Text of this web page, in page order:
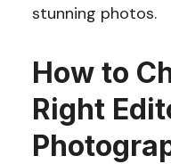
stunning photos.
How to
Right